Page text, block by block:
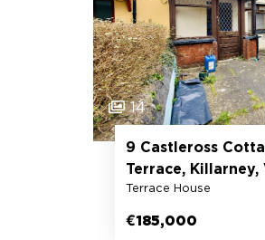
14
9 Castleross
Terrace, Killarney,
Terrace House
€185,000